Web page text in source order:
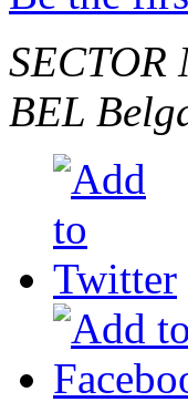
SECTOR
BEL